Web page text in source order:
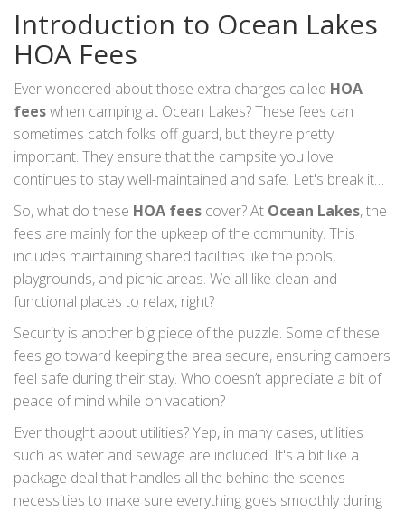
Introduction to Ocean Lakes
HOA Fees
Ever wondered about those extra charges called HOA
feeswhen camping at Ocean Lakes? These fees can
sometimes catch folks off guard, but they're pretty
important. They ensure that the campsite you love
continues to stay well-maintained and safe. Let's break it
down so that the next time you plan a trip, you'll know
exactly what to expect.
So, what do these HOA fees cover? At Ocean Lakes, the
fees are mainly for the upkeep of the community. This
includes maintaining shared facilities like the pools,
playgrounds, and picnic areas. We all like clean and
functional places to relax, right?
Security is another big piece of the puzzle. Some of these
fees go toward keeping the area secure, ensuring campers
feel safe during their stay. Who doesn’t appreciate a bit of
peace of mind while on vacation?
Ever thought about utilities? Yep, in many cases, utilities
such as water and sewage are included. It's a bit like a
package deal that handles all the behind-the-scenes
necessities to make sure everything goes smoothly during